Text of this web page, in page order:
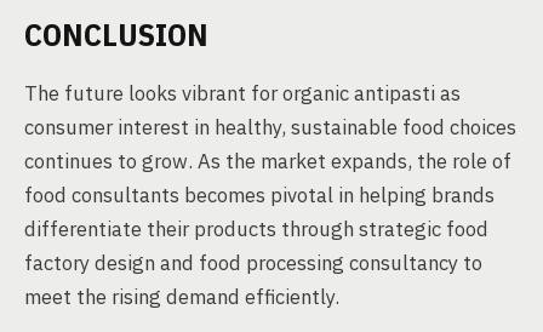
CONCLUSION
The future looks vibrant for organic antipasti as
consumer interest in healthy, sustainable food choices
continues to grow. As the market expands, the role of
food consultants becomes pivotal in helping brands
differentiate their products through strategic food
factory design and food processing consultancy to
meet the rising demand efficiently.